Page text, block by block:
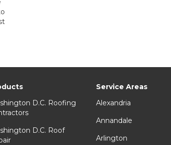
D.C. Roofing
D.C. Roof
Service Areas
Alexandria
Annandale
Arlington